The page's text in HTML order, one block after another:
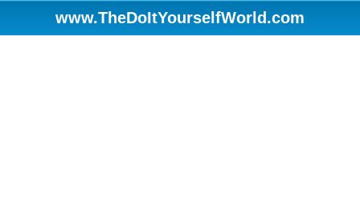
www.TheDoItYourselfWorld.com